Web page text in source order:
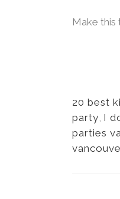
Make this
20 best
party, I
parties